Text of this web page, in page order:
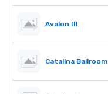
Avalon III
Catalina Ballroom